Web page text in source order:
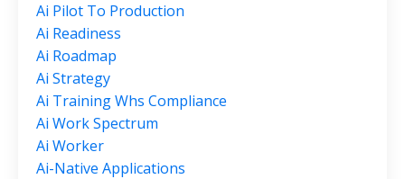
Ai Pilot To Production
Ai Readiness
Ai Roadmap
Ai Strategy
Ai Training Whs Compliance
Ai Work Spectrum
Ai Worker
Ai-Native Applications